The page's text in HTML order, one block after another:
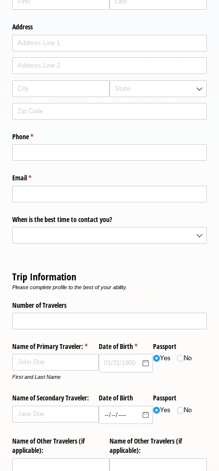
Address
Phone*
(required)
Email*
(required)
When is the best time to contact you?
Trip Information
Please complete profile to the best of your ability.
Number of Travelers
Name of Primary Traveler: *
(required)
First and Last Name
Date of Birth*
(required)Passport
Yes No
Name of Secondary Traveler: Date of Birth Passport
Yes No
Name of Other Travelers (if
applicable):
Name of Other Travelers (if
applicable):